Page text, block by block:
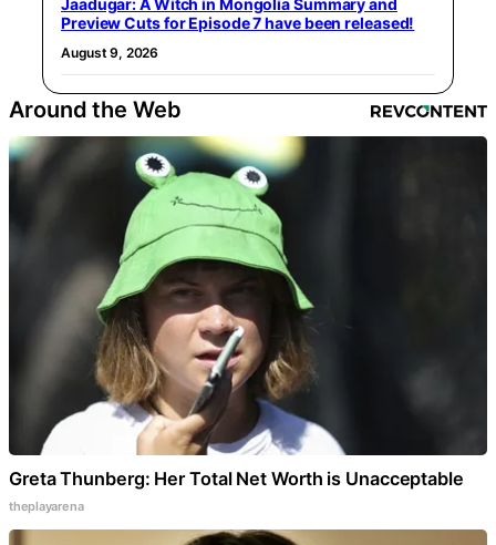
Jaadugar: A Witch in Mongolia Summary and
Preview Cuts for Episode 7 have been released!
August 9, 2026
Around the Web
Greta Thunberg: Her Total Net Worth is Unacceptable
theplayarena